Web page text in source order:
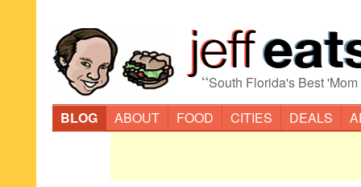
“South Florida's Best
BLOG
ABOUT FOOD CITIES DEALS